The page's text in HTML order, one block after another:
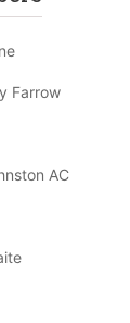
Farrow
AC